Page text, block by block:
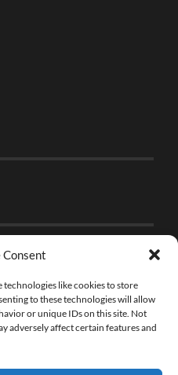
Consent
technologies like cookies to store
to these technologies will allow
or unique IDs on this site. Not
adversely affect certain features and